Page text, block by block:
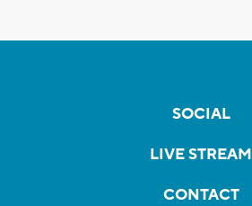
SOCIAL
LIVE STREAM
CONTACT